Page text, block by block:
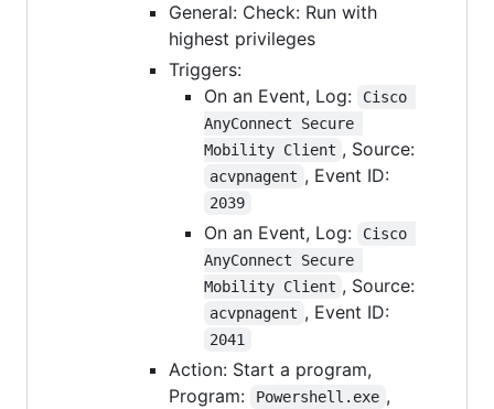
General: Check: Run with
highest privileges
Triggers:
On an Event, Log:
Cisco
AnyConnect Secure
Mobility Client , Source:
acvpnagent , Event ID:
2039
On an Event, Log:
Cisco
AnyConnect Secure
Mobility Client , Source:
acvpnagent , Event ID:
2041
Action: Start a program,
Program:
Powershell.exe ,